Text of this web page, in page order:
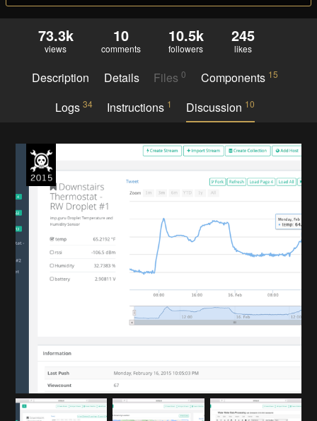
73.3k
views
10
comments
10.5k
followers
245
likes
Description Details Files0 Components 15
Logs 34 Instructions 1 Discussion 10